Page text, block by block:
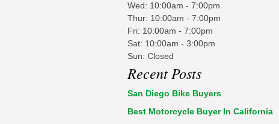
Wed: 10:00am - 7:00pm
Thur: 10:00am - 7:00pm
Fri: 10:00am - 7:00pm
Sat: 10:00am - 3:00pm
Sun: Closed
Recent Posts
San Diego Bike Buyers
Best Motorcycle Buyer In California